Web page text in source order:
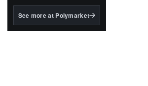
BlackRock's existing
See more at Polymarket